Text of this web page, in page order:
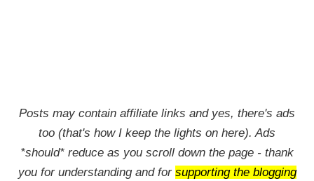
Posts may contain affiliate links and yes, there's ads
too (that's how I keep the lights on here). Ads
*should* reduce as you scroll down the page - thank
you for understanding and for supporting the blogging